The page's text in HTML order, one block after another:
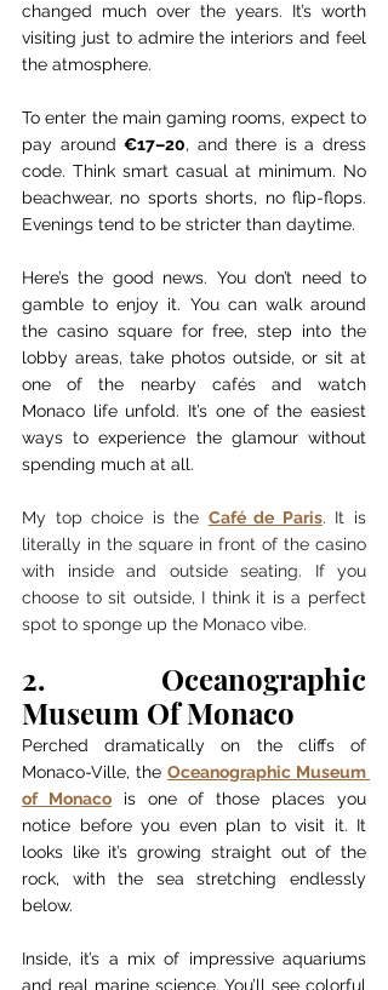
changed much over the years. It’s worth
visiting just to admire the interiors and feel
the atmosphere.
To enter the main gaming rooms, expect to
pay around €17–20, and there is a dress
code. Think smart casual at minimum. No
beachwear, no sports shorts, no flip-flops.
Evenings tend to be stricter than daytime.
Here’s the good news. You don’t need to
gamble to enjoy it. You can walk around
the casino square for free, step into the
lobby areas, take photos outside, or sit at
one of the nearby cafés and watch
Monaco life unfold. It’s one of the easiest
ways to experience the glamour without
spending much at all.
My top choice is the Café de Paris. It is
literally in the square in front of the casino
with inside and outside seating. If you
choose to sit outside, I think it is a perfect
spot to sponge up the Monaco vibe.
2. Oceanographic
Museum Of Monaco
Perched dramatically on the cliffs of
Monaco-Ville, the Oceanographic Museum
of Monaco is one of those places you
notice before you even plan to visit it. It
looks like it’s growing straight out of the
rock, with the sea stretching endlessly
below.
Inside, it’s a mix of impressive aquariums
and real marine science. You’ll see colorful